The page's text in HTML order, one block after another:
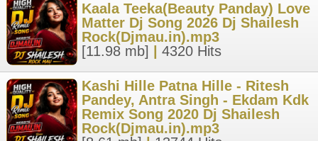
Kaala Teeka(Beauty Panday) Love
Matter Dj Song 2026 Dj Shailesh
Rock(Djmau.in).mp3
[11.98 mb]
4320 Hits
Kashi Hille Patna Hille - Ritesh
Pandey, Antra Singh - Ekdam Kdk
Remix Song 2020 Dj Shailesh
Rock(Djmau.in).mp3